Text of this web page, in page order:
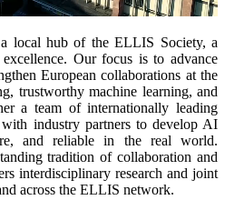
local hub of the ELLIS Society, a
Our focus is to advance
European collaborations at the
trustworthy machine learning, and
a team of internationally leading
industry partners to develop AI
and reliable in the real world.
tradition of collaboration and
interdisciplinary research and joint
across the ELLIS network.